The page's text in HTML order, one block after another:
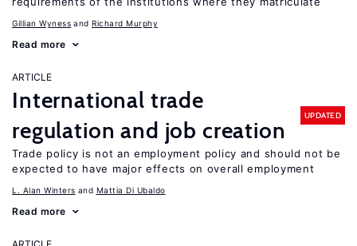
Gillian Wyness Richard Murphy
Read more
ARTICLE
International trade
regulation and job creation
UPDATED
Trade policy is not an employment policy and should not be
expected to have major effects on overall employment
L. Alan Winters Mattia Di Ubaldo
Read more